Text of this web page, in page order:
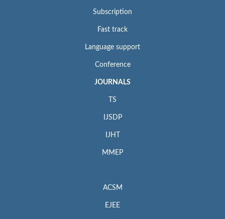
Subscription
Fast track
Language support
Conference
JOURNALS
TS
IJSDP
IJHT
MMEP
ACSM
EJEE